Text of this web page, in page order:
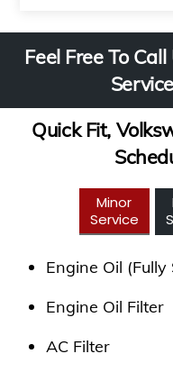
Feel Free To
Quick Fit,
Minor
Service
Engine Oil (Fully
Engine Oil Filter
AC Filter